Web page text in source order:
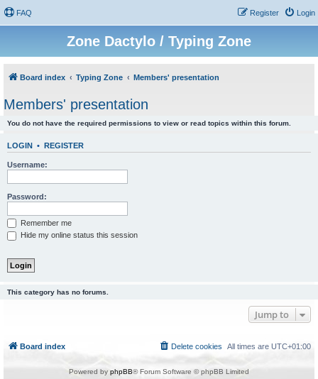
FAQ Login
Register
Zone Dactylo / Typing Zone
Board index Typing Zone Members' presentation
Members' presentation
You do not have the required permissions to view or read topics within this forum.
LOGIN • REGISTER
Username:
Password:
Remember me
Hide my online status this session
This category has no forums.
Jump to
Board index All times are UTC+01:00
Delete cookies
Powered by phpBB® Forum Software © phpBB Limited